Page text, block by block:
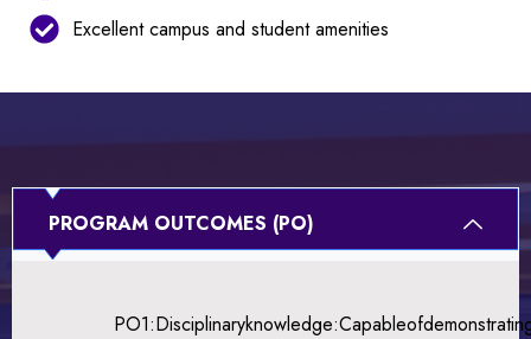
Excellent campus and student amenities
PROGRAM OUTCOMES (PO)